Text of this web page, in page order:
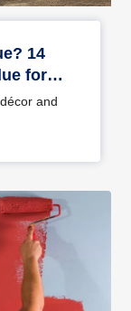
14
for
and